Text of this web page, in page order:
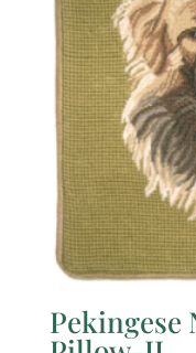
Pekingese